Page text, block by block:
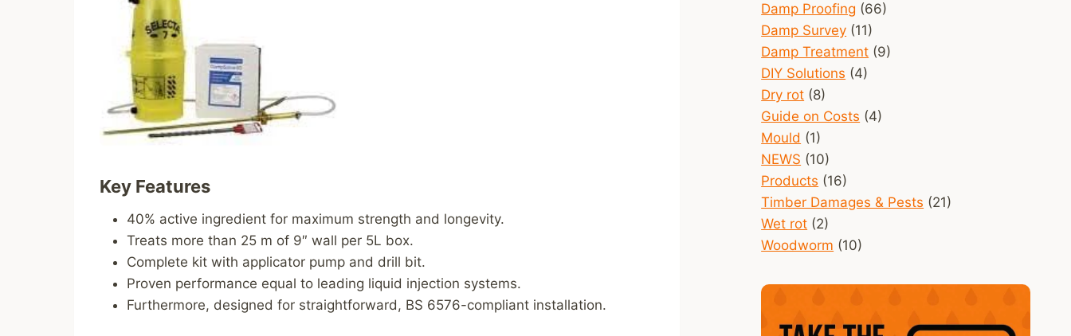
Key Features
40% active ingredient for maximum strength and longevity.
Treats more than 25 m of 9″ wall per 5L box.
Complete kit with applicator pump and drill bit.
Proven performance equal to leading liquid injection systems.
Furthermore, designed for straightforward, BS 6576-compliant installation.
Damp Proofing (66)
Damp Survey (11)
Damp Treatment (9)
DIY Solutions (4)
Dry rot (8)
Guide on Costs (4)
Mould (1)
NEWS (10)
Products (16)
Timber Damages & Pests (21)
Wet rot (2)
Woodworm (10)